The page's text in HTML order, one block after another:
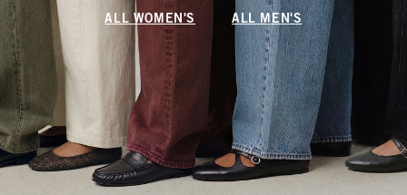
ALL WOMEN'S ALL MEN'S